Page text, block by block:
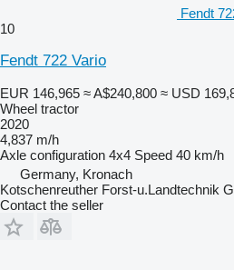
Fendt
10
Fendt 722 Vario
EUR 146,965 ≈ A$240,800 ≈ USD
Wheel tractor
2020
4,837 m/h
Axle configuration 4x4 Speed 40 km/h
Germany, Kronach
Kotschenreuther Forst-u.Landtechnik
Contact the seller